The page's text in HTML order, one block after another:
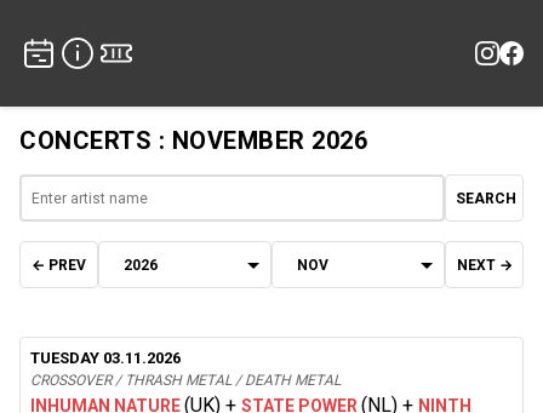
CONCERTS : NOVEMBER 2026
SEARCH
← PREV NEXT →
TUESDAY 03.11.2026
CROSSOVER / THRASH METAL / DEATH METAL
INHUMAN NATURE(UK) + STATE POWER (NL) + NINTH